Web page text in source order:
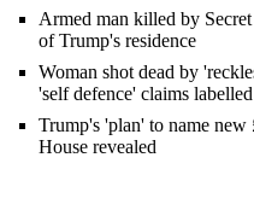
Armed man killed by
of Trump's residence
Woman shot dead by
'self defence' claims
Trump's 'plan' to name
House revealed